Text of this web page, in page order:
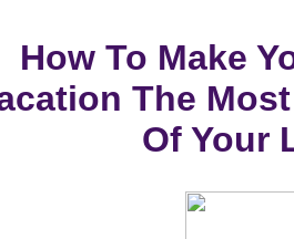
How To Make
The
Of Your